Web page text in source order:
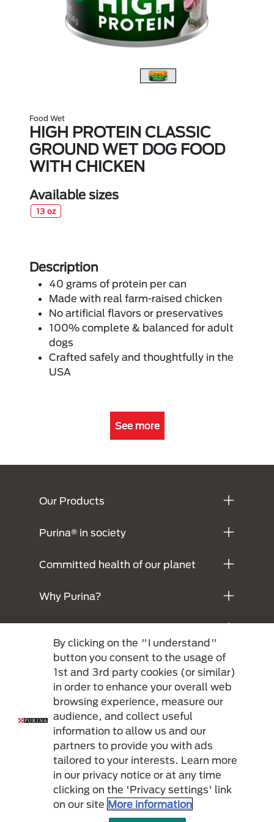
Food Wet
HIGH PROTEIN CLASSIC
GROUND WET DOG FOOD
WITH CHICKEN
Available sizes
13 oz
Description
40 grams of protein per can
Made with real farm-raised chicken
No artificial flavors or preservatives
100% complete & balanced for adult
dogs
Crafted safely and thoughtfully in the
USA
See more
Our Products
Purina® in society
Committed health of our planet
Why Purina?
Menu Footer Secundario Purina
All Nestlé Purina trademarks owned by Société des Produits Nestlé S.A.,
Vevey, Switzerland or are used with permission.
By clicking on the "I understand"
button you consent to the usage of
1st and 3rd party cookies (or similar)
in order to enhance your overall web
browsing experience, measure our
audience, and collect useful
information to allow us and our
partners to provide you with ads
tailored to your interests. Learn more
in our privacy notice or at any time
clicking on the 'Privacy settings' link
on our site More information